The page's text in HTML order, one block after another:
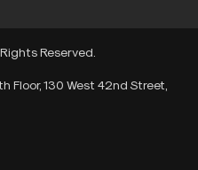
Reserved.
Floor, 130 West 42nd Street,